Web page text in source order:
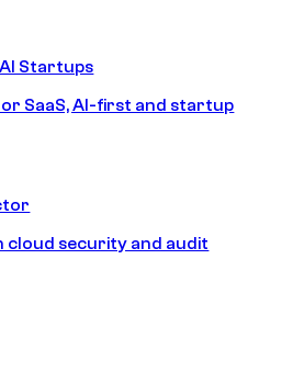
Startups
SaaS, AI-first and startup
cloud security and audit